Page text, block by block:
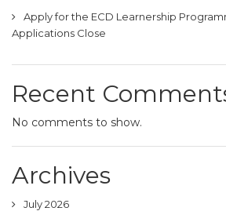
Apply for the ECD Learnership
Applications Close
Recent
No comments to show.
Archives
July 2026